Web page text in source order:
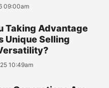
09:00am
Taking Advantage
Unique Selling
10:49am